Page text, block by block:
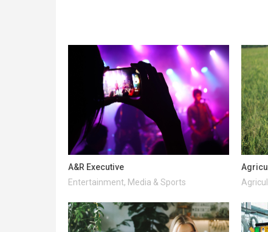
A&R Executive
Entertainment, Media & Sports